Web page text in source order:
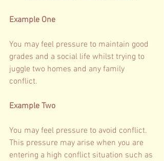
Example One
You may feel pressure to maintain good
grades and a social life whilst trying to
juggle two homes and any family
conflict.
Example Two
You may feel pressure to avoid conflict.
This pressure may arise when you are
entering a high conflict situation such as